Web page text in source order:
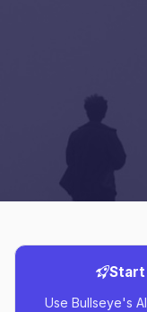
Start
Use Bullseye's